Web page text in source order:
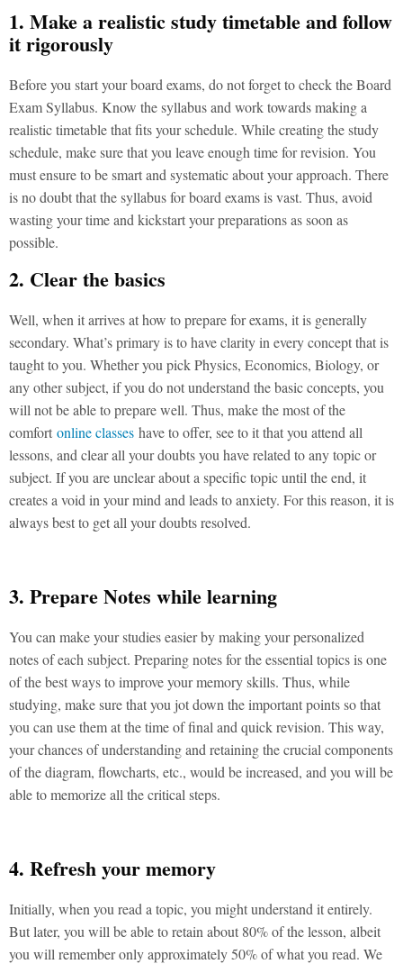
1. Make a realistic study timetable and follow
it rigorously
Before you start your board exams, do not forget to check the Board
Exam Syllabus. Know the syllabus and work towards making a
realistic timetable that fits your schedule. While creating the study
schedule, make sure that you leave enough time for revision. You
must ensure to be smart and systematic about your approach. There
is no doubt that the syllabus for board exams is vast. Thus, avoid
wasting your time and kickstart your preparations as soon as
possible.
2. Clear the basics
Well, when it arrives at how to prepare for exams, it is generally
secondary. What’s primary is to have clarity in every concept that is
taught to you. Whether you pick Physics, Economics, Biology, or
any other subject, if you do not understand the basic concepts, you
will not be able to prepare well. Thus, make the most of the
comfort online classes have to offer, see to it that you attend all
lessons, and clear all your doubts you have related to any topic or
subject. If you are unclear about a specific topic until the end, it
creates a void in your mind and leads to anxiety. For this reason, it is
always best to get all your doubts resolved.
3. Prepare Notes while learning
You can make your studies easier by making your personalized
notes of each subject. Preparing notes for the essential topics is one
of the best ways to improve your memory skills. Thus, while
studying, make sure that you jot down the important points so that
you can use them at the time of final and quick revision. This way,
your chances of understanding and retaining the crucial components
of the diagram, flowcharts, etc., would be increased, and you will be
able to memorize all the critical steps.
4. Refresh your memory
Initially, when you read a topic, you might understand it entirely.
But later, you will be able to retain about 80% of the lesson, albeit
you will remember only approximately 50% of what you read. We